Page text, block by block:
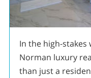
In the high-stakes
Norman luxury
than just a